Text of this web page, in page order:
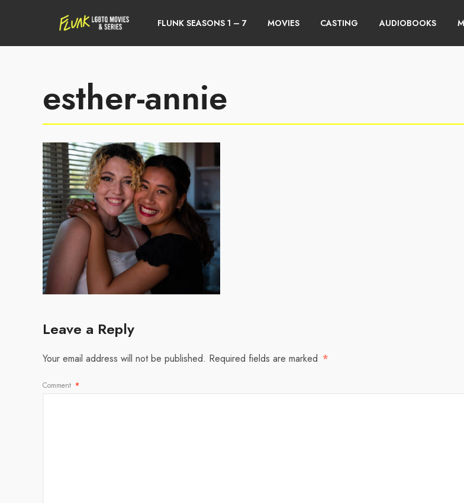
FLUNK SEASONS 1 – 7 MOVIES CASTING AUDIOBOOKS
esther-annie
Leave a Reply
Your email address will not be published. Required fields are marked *
Comment *